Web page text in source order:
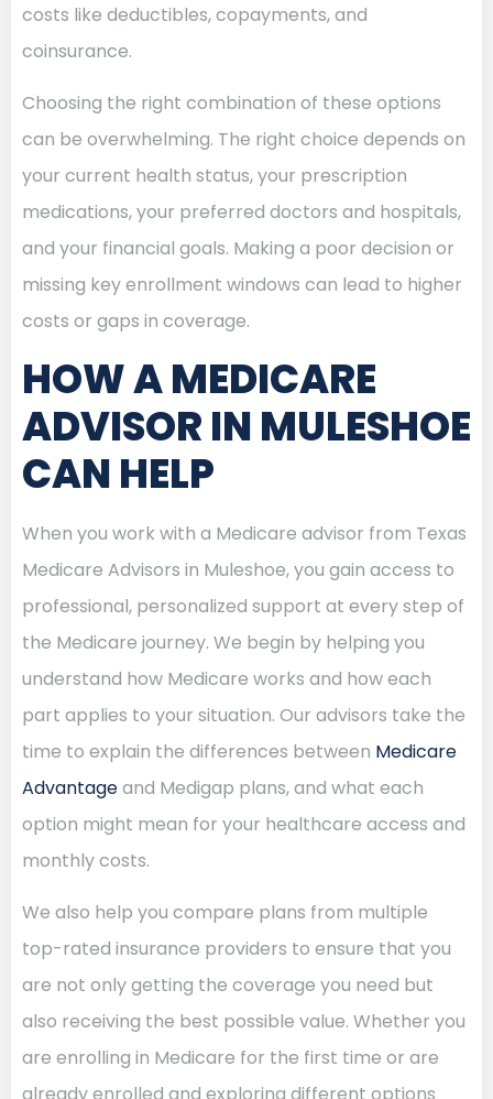
costs like deductibles, copayments, and
coinsurance.
Choosing the right combination of these options
can be overwhelming. The right choice depends on
your current health status, your prescription
medications, your preferred doctors and hospitals,
and your financial goals. Making a poor decision or
missing key enrollment windows can lead to higher
costs or gaps in coverage.
HOW A MEDICARE
ADVISOR IN MULESHOE
CAN HELP
When you work with a Medicare advisor from Texas
Medicare Advisors in Muleshoe, you gain access to
professional, personalized support at every step of
the Medicare journey. We begin by helping you
understand how Medicare works and how each
part applies to your situation. Our advisors take the
time to explain the differences between Medicare
Advantageand Medigap plans, and what each
option might mean for your healthcare access and
monthly costs.
We also help you compare plans from multiple
top-rated insurance providers to ensure that you
are not only getting the coverage you need but
also receiving the best possible value. Whether you
are enrolling in Medicare for the first time or are